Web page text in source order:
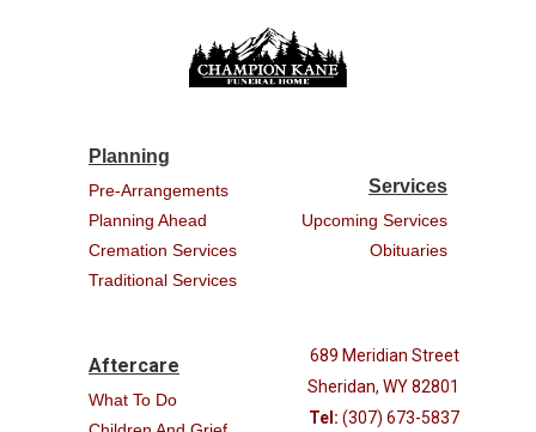
Planning
Pre-Arrangements
Planning Ahead
Cremation Services
Traditional Services
Services
Upcoming Services
Obituaries
Aftercare
What To Do
689 Meridian Street
Sheridan, WY 82801
Tel: (307) 673-5837